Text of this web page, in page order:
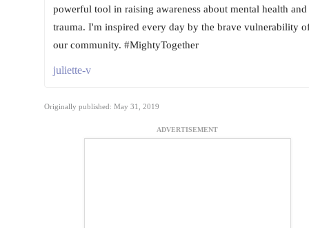
powerful tool in raising awareness about mental health and
trauma. I'm inspired every day by the brave vulnerability
our community. #MightyTogether
juliette-v
Originally published: May 31, 2019
ADVERTISEMENT